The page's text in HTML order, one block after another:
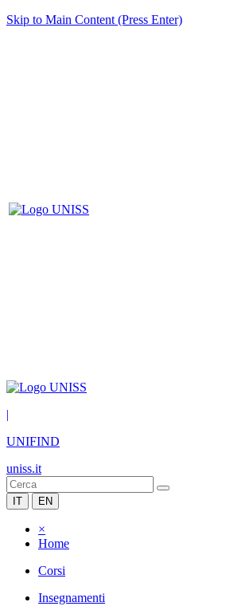
Skip to Main Content (Press Enter)
|
UNIFIND
uniss.it
IT EN
×
Home
Corsi
Insegnamenti